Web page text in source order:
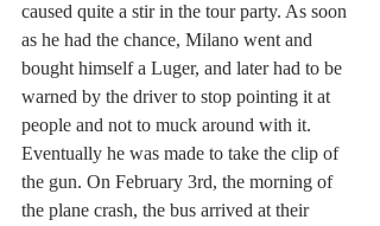
caused quite a stir in the tour party. As soon
as he had the chance, Milano went and
bought himself a Luger, and later had to be
warned by the driver to stop pointing it at
people and not to muck around with it.
Eventually he was made to take the clip of
the gun. On February 3rd, the morning of
the plane crash, the bus arrived at their